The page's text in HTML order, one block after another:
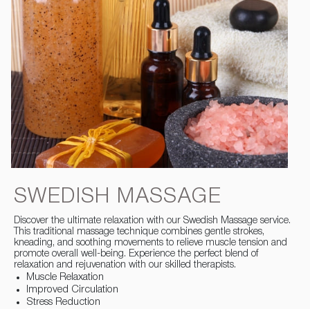
SWEDISH MASSAGE
Discover the ultimate relaxation with our Swedish Massage service.
This traditional massage technique combines gentle strokes,
kneading, and soothing movements to relieve muscle tension and
promote overall well-being. Experience the perfect blend of
relaxation and rejuvenation with our skilled therapists.
Muscle Relaxation
Improved Circulation
Stress Reduction